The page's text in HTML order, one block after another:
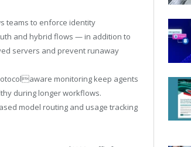
teams to enforce identity
and hybrid flows — in addition to
servers and prevent runaway
monitoring keep agents
during longer workflows.
model routing and usage tracking